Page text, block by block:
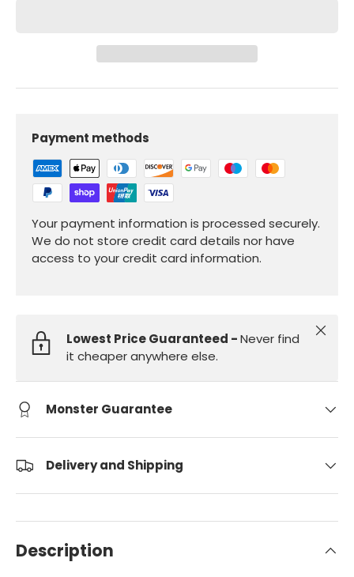
Payment methods
Your payment information is processed securely.
We do not store credit card details nor have
access to your credit card information.
Lowest Price Guaranteed -Never find
it cheaper anywhere else.
Close
Monster Guarantee
Delivery and Shipping
Description